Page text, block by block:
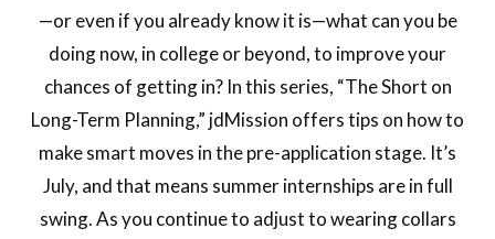
—or even if you already know it is—what can you be
doing now, in college or beyond, to improve your
chances of getting in? In this series, “The Short on
Long-Term Planning,” jdMission offers tips on how to
make smart moves in the pre-application stage. It’s
July, and that means summer internships are in full
swing. As you continue to adjust to wearing collars